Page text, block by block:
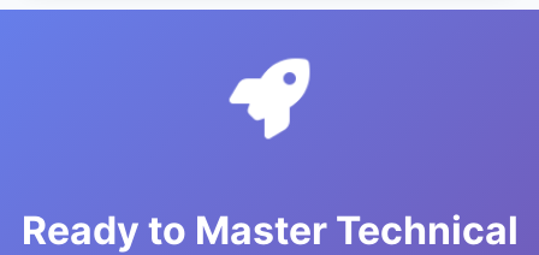
Ready to Master Technical